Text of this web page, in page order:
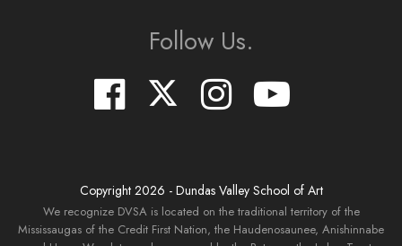
Follow Us.
Copyright 2026 - Dundas Valley School of Art
We recognize DVSA is located on the traditional territory of the
Mississaugas of the Credit First Nation, the Haudenosaunee, Anishinnabe